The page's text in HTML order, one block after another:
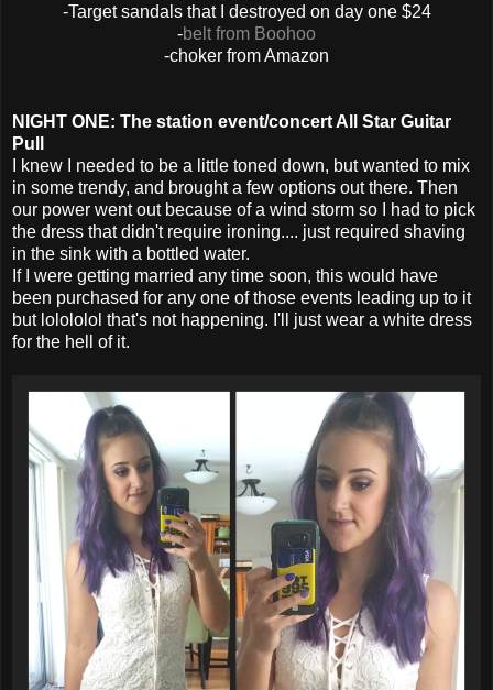
-Target sandals that I destroyed on day one $24
-belt from Boohoo
-choker from Amazon
NIGHT ONE: The station event/concert All Star Guitar
Pull
I knew I needed to be a little toned down, but wanted to mix
in some trendy, and brought a few options out there. Then
our power went out because of a wind storm so I had to pick
the dress that didn't require ironing.... just required shaving
in the sink with a bottled water.
If I were getting married any time soon, this would have
been purchased for any one of those events leading up to it
but lolololol that's not happening. I'll just wear a white dress
for the hell of it.